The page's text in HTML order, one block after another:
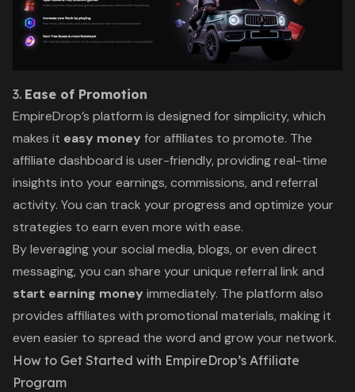
3. Ease of Promotion
EmpireDrop’s platform is designed for simplicity, which
makes it easy money for affiliates to promote. The
affiliate dashboard is user-friendly, providing real-time
insights into your earnings, commissions, and referral
activity. You can track your progress and optimize your
strategies to earn even more with ease.
By leveraging your social media, blogs, or even direct
messaging, you can share your unique referral link and
start earning money immediately. The platform also
provides affiliates with promotional materials, making it
even easier to spread the word and grow your network.
How to Get Started with EmpireDrop’s Affiliate
Program